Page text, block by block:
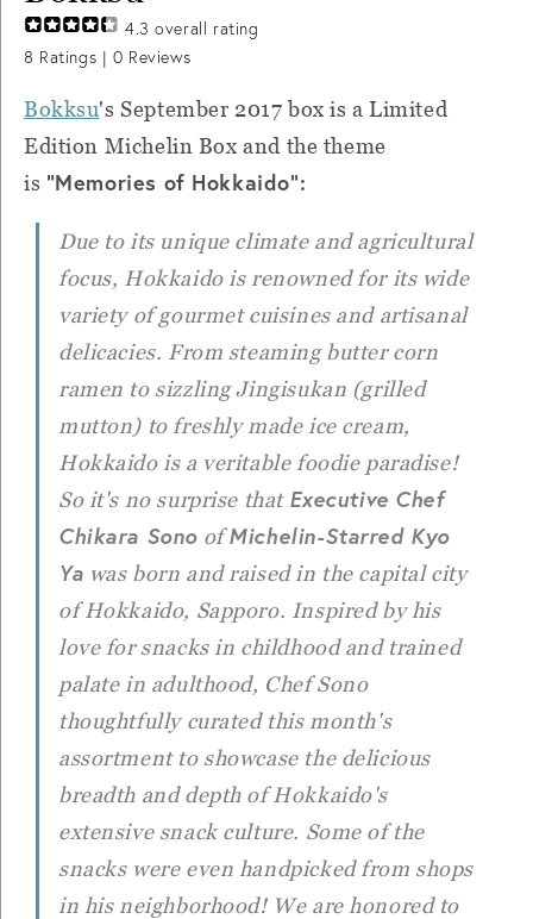
4.3 overall rating
8 Ratings | 0 Reviews
Bokksu's September 2017 box is a Limited
Edition Michelin Box and the theme
is "Memories of Hokkaido":
Due to its unique climate and agricultural
focus, Hokkaido is renowned for its wide
variety of gourmet cuisines and artisanal
delicacies. From steaming butter corn
ramen to sizzlingJingisukan (grilled
mutton) to freshly made ice cream,
Hokkaido is a veritable foodie paradise!
So it's no surprise that Executive Chef
Chikara SonoofMichelin-Starred Kyo
Ya was born and raised in the capital city
of Hokkaido, Sapporo. Inspired by his
love for snacks in childhood and trained
palate in adulthood, Chef Sono
thoughtfully curated this month's
assortment to showcase the delicious
breadth and depth of Hokkaido's
extensive snack culture. Some of the
snacks were even handpicked from shops
in his neighborhood! We are honored to